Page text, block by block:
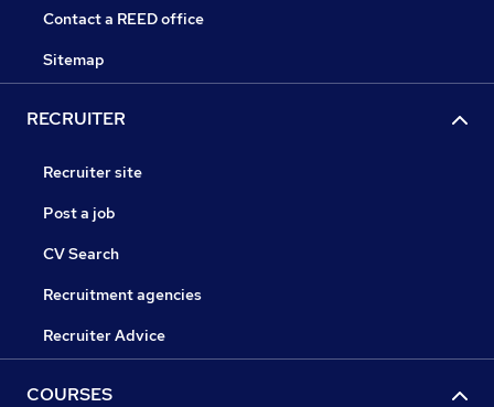
Contact a REED office
Sitemap
RECRUITER
Recruiter site
Post a job
CV Search
Recruitment agencies
Recruiter Advice
COURSES